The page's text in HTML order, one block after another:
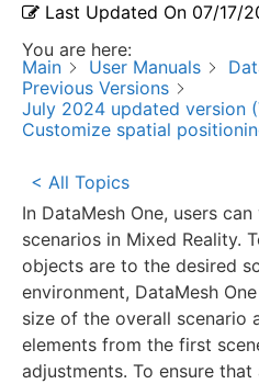
Last Updated On 07/17/
You are here:
Main
User Manuals
Previous Versions
July 2024 updated version
Customize spatial
< All Topics
In DataMesh One, users
scenarios in Mixed Reality.
objects are to the desired
environment, DataMesh
size of the overall scenario
elements from the first
adjustments. To ensure